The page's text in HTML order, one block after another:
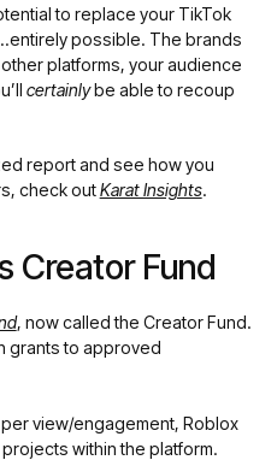
to replace your TikTok
possible. The brands
platforms, your audience
certainlybe able to recoup
report and see how you
check outKarat Insights.
Creator Fund
, now called the Creator Fund.
grants to approved
view/engagement, Roblox
within the platform.